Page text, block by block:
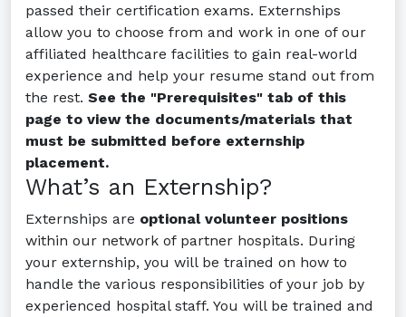
Certification Testing
Contact Us
passed their certification exams. Externships
allow you to choose from and work in one of our
affiliated healthcare facilities to gain real-world
experience and help your resume stand out from
the rest. See the "Prerequisites" tab of this
page to view the documents/materials that
must be submitted before externship
placement.
What’s an Externship?
Externships are optional volunteer positions
within our network of partner hospitals. During
your externship, you will be trained on how to
handle the various responsibilities of your job by
experienced hospital staff. You will be trained and